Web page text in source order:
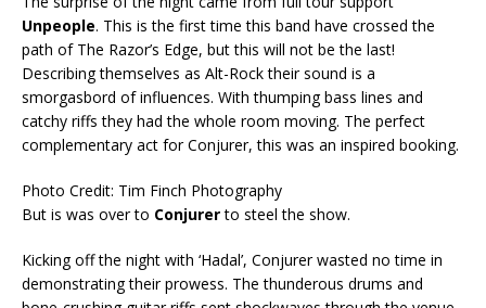
Unpeople. This is the first time this band have crossed the
path of The Razor’s Edge, but this will not be the last!
Describing themselves as Alt-Rock their sound is a
smorgasbord of influences. With thumping bass lines and
catchy riffs they had the whole room moving. The perfect
complementary act for Conjurer, this was an inspired booking.
Photo Credit: Tim Finch Photography
But is was over to Conjurerto steel the show.
Kicking off the night with ‘Hadal’, Conjurer wasted no time in
demonstrating their prowess. The thunderous drums and